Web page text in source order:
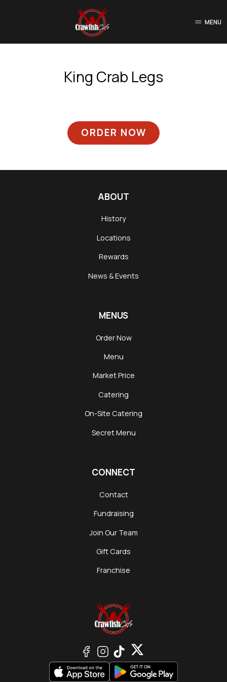
MENU
King Crab Legs
ORDER NOW
ABOUT
History
Locations
Rewards
News & Events
MENUS
Order Now
Menu
Market Price
Catering
On-Site Catering
Secret Menu
CONNECT
Contact
Fundraising
Join Our Team
Gift Cards
Franchise